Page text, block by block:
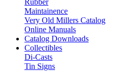
Rubber
Maintainence
Very Old Millers Catalog
Online Manuals
Catalog Downloads
Collectibles
Di-Casts
Tin Signs